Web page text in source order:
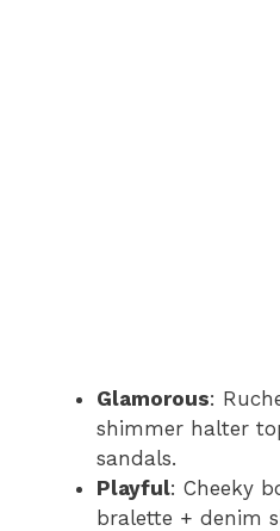
Glamorous:
shimmer halter
sandals.
Playful: Cheeky
bralette + denim